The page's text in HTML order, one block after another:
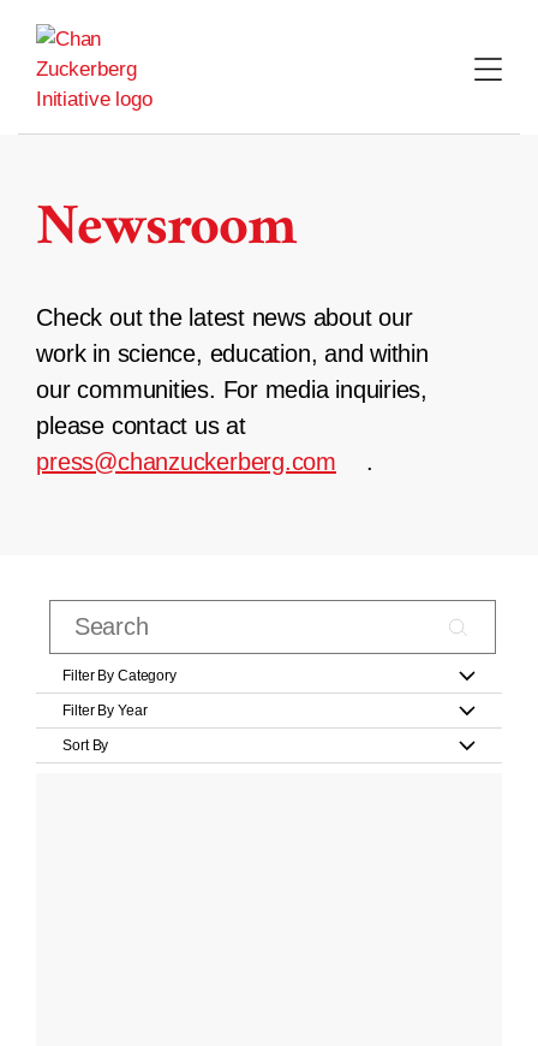
content
Newsroom
Check out the latest news about our
work in science, education, and within
our communities. For media inquiries,
please contact us at
press@chanzuckerberg.com
.
Filter By Category
Filter By Year
Sort By